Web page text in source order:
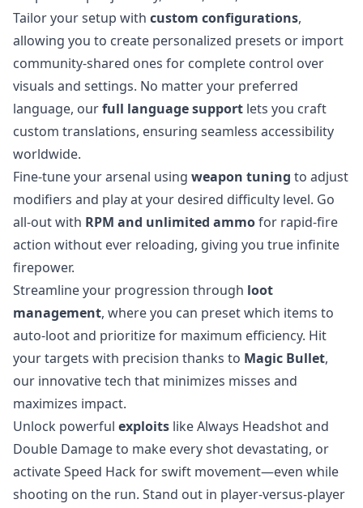
Tailor your setup with custom configurations,
allowing you to create personalized presets or import
community-shared ones for complete control over
visuals and settings. No matter your preferred
language, ourfull language support lets you craft
custom translations, ensuring seamless accessibility
worldwide.
Fine-tune your arsenal using weapon tuning to adjust
modifiers and play at your desired difficulty level. Go
all-out with RPM and unlimited ammofor rapid-fire
action without ever reloading, giving you true infinite
firepower.
Streamline your progression through loot
management, where you can preset which items to
auto-loot and prioritize for maximum efficiency. Hit
your targets with precision thanks to Magic Bullet,
our innovative tech that minimizes misses and
maximizes impact.
Unlock powerful exploits like Always Headshot and
Double Damage to make every shot devastating, or
activate Speed Hack for swift movement—even while
shooting on the run. Stand out in player-versus-player